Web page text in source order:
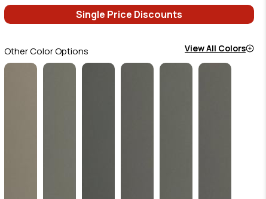
Single Price Discounts
Other Color Options View All Colors